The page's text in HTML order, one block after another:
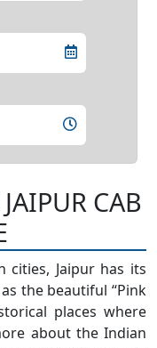
CAB
cities, Jaipur has its
the beautiful “Pink
places where
about the Indian